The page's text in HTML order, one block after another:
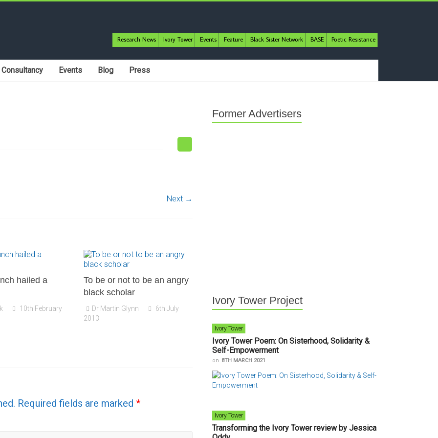
Research News Ivory Tower Events Feature Black Sister Network BASE Poetic Resistance
Consultancy Events Blog Press
Next →
hailed a
10th February
To be or not to be an angry
black scholar
Dr Martin Glynn
6th July
2013
Required fields are marked *
Former Advertisers
Ivory Tower Project
Ivory Tower
Ivory Tower Poem: On Sisterhood, Solidarity &
Self-Empowerment
on 8TH MARCH 2021
Ivory Tower
Transforming the Ivory Tower review by Jessica